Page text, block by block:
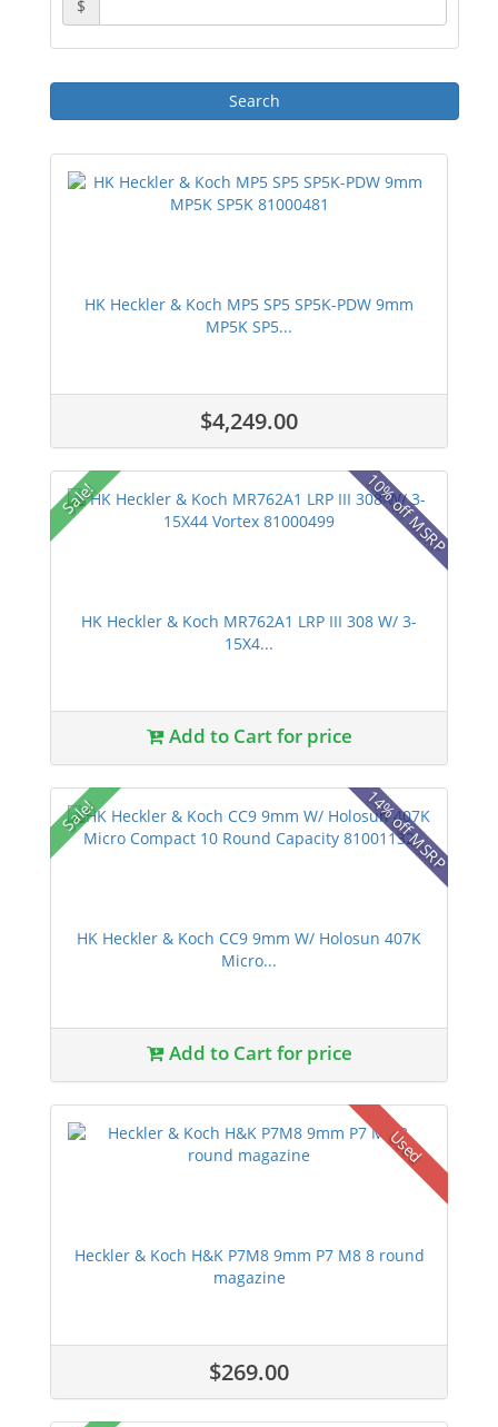
$
HK Heckler & Koch MP5 SP5 SP5K-PDW 9mm
MP5K SP5...
$4,249.00
Sale! 10% off MSRP
HK Heckler & Koch MR762A1 LRP III 308 W/ 3-
15X4...
Add to Cart for price
Sale! 14% off MSRP
HK Heckler & Koch CC9 9mm W/ Holosun 407K
Micro...
Add to Cart for price
Used
Heckler & Koch H&K P7M8 9mm P7 M8 8 round
magazine
$269.00